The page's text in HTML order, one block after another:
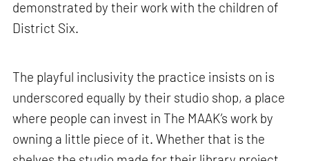
demonstrated by their work with the children of
District Six.
The playful inclusivity the practice insists on is
underscored equally by their studio shop, a place
where people can invest in The MAAK’s work by
owning a little piece of it. Whether that is the